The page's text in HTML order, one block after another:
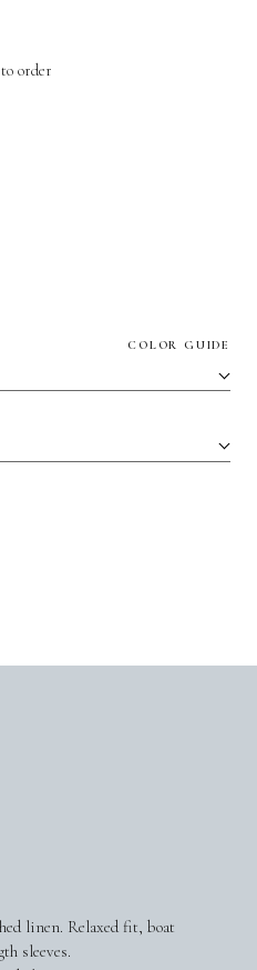
order
COLOR GUIDE
linen. Relaxed fit, boat
sleeves.